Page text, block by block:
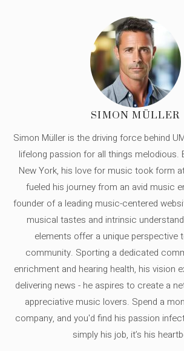
SIMON MÜLLER
Simon Müller is the driving force behind
lifelong passion for all things melodious.
New York, his love for music took form
fueled his journey from an avid music
founder of a leading music-centered
musical tastes and intrinsic
elements offer a unique perspective
community. Sporting a dedicated
enrichment and hearing health, his vision
delivering news - he aspires to create a
appreciative music lovers. Spend a
company, and you'd find his passion
simply his job, it’s his